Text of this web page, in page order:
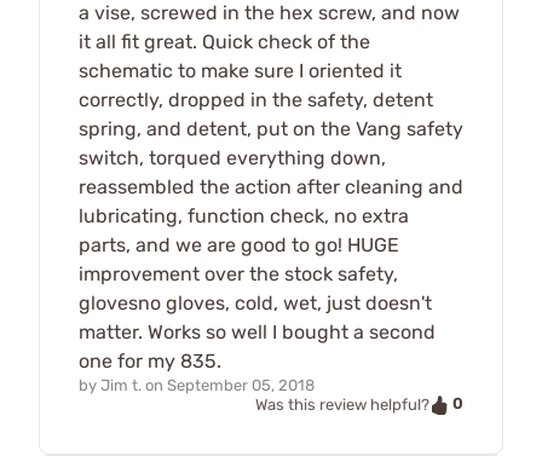
a vise, screwed in the hex screw, and now
it all fit great. Quick check of the
schematic to make sure I oriented it
correctly, dropped in the safety, detent
spring, and detent, put on the Vang safety
switch, torqued everything down,
reassembled the action after cleaning and
lubricating, function check, no extra
parts, and we are good to go! HUGE
improvement over the stock safety,
glovesno gloves, cold, wet, just doesn't
matter. Works so well I bought a second
one for my 835.
by Jim t. on September 05, 2018
Was this review helpful?
0